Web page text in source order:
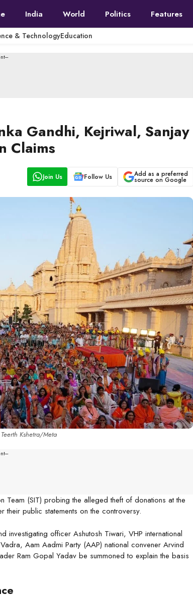
India World Politics Features
& TechnologyEducation
Gandhi, Kejriwal, Sanjay
Claims
Join Us Follow Us Add as a preferred
source on Google
Kshetra/Meta
Team (SIT) probing the alleged theft of donations at the
public statements on the controversy.
investigating officer Ashutosh Tiwari, VHP international
Aam Aadmi Party (AAP) national convener Arvind
Ram Gopal Yadav be summoned to explain the basis